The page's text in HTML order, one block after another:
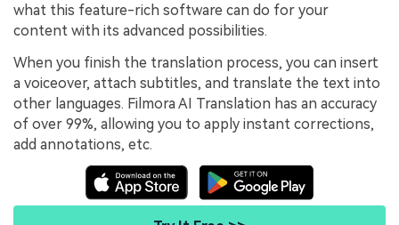
what this feature-rich software can do for your
content with its advanced possibilities.
When you finish the translation process, you can insert
a voiceover, attach subtitles, and translate the text into
other languages. Filmora AI Translation has an accuracy
of over 99%, allowing you to apply instant corrections,
add annotations, etc.